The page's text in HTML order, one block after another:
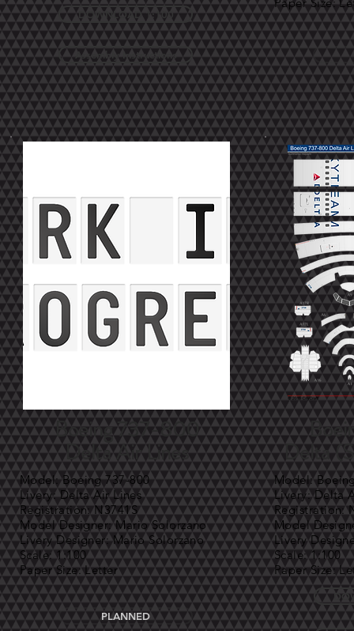
DOWNLOAD 1:100
Assembly Instructions
Boeing 737-800
Delta Air Lines
Model: Boeing 737-800
Livery: Delta Air Lines
Registration: N3741S
Model Designer: Mario Solorzano
Livery Designer: Mario Solorzano
Scale: 1:100
Paper Size: Letter
PLANNED
Delta
Model:
Livery: Delta
Registration:
Model
Livery
Scale: 1:100
Paper Size: